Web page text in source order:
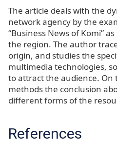
The article deals with the
network agency by the
“Business News of Komi”
the region. The author
origin, and studies the
multimedia technologies,
to attract the audience. On
methods the conclusion
different forms of the
References